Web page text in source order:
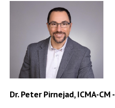
Dr. Peter Pirnejad, ICMA-CM -